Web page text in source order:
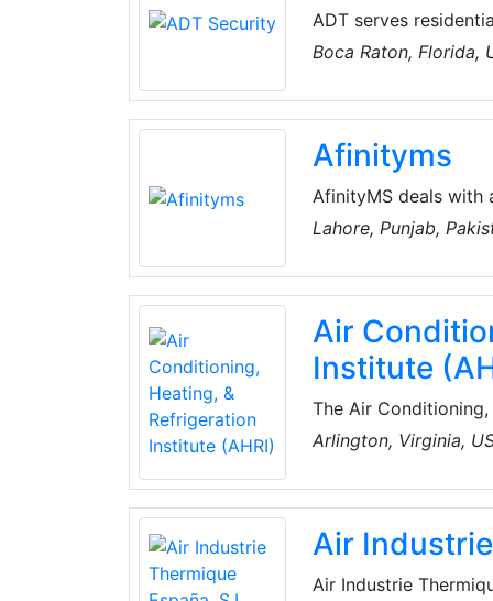
ADT serves
companies. The
intrusion and fire
surveillance,
and services.
Boca Raton, Florida,
Afinityms
AfinityMS deals with
of Air-Conditioning, Plumbing, Electrical, Handyman, Miscellaneous, Water Tank
Cleaning, CCTV,
Technical Services.
a well-established
and keep all
Lahore, Punjab,
Air
Institute
The Air
association
within the global
quality, efficient,
heating, water
for sale in North
Arlington, Virginia,
Air
Air Industrie